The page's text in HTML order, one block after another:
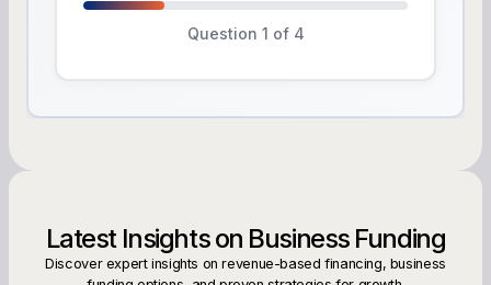
Question 1 of 4
Latest Insights on Business Funding
Discover expert insights on revenue-based financing, business